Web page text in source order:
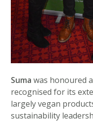
Suma was honoured
recognised for its
largely vegan
sustainability